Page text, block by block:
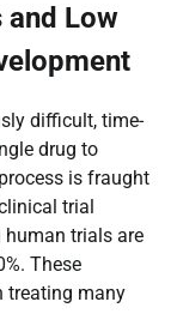
and Low
difficult, time-
drug to
is fraught
trial
human trials are
These
treating many